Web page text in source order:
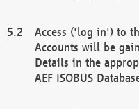
Access ('log in') to
Accounts will be
Details in the
AEF ISOBUS